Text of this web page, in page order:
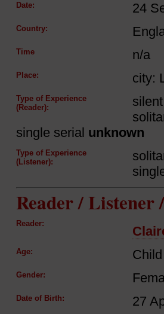
Date: 24
Country:
Time n/a
Place: city:
Type of Experience
(Reader):
single serial unknown
Type of Experience
(Listener):
Reader / Listener
Reader:
Age:
Gender:
Date of Birth: 27